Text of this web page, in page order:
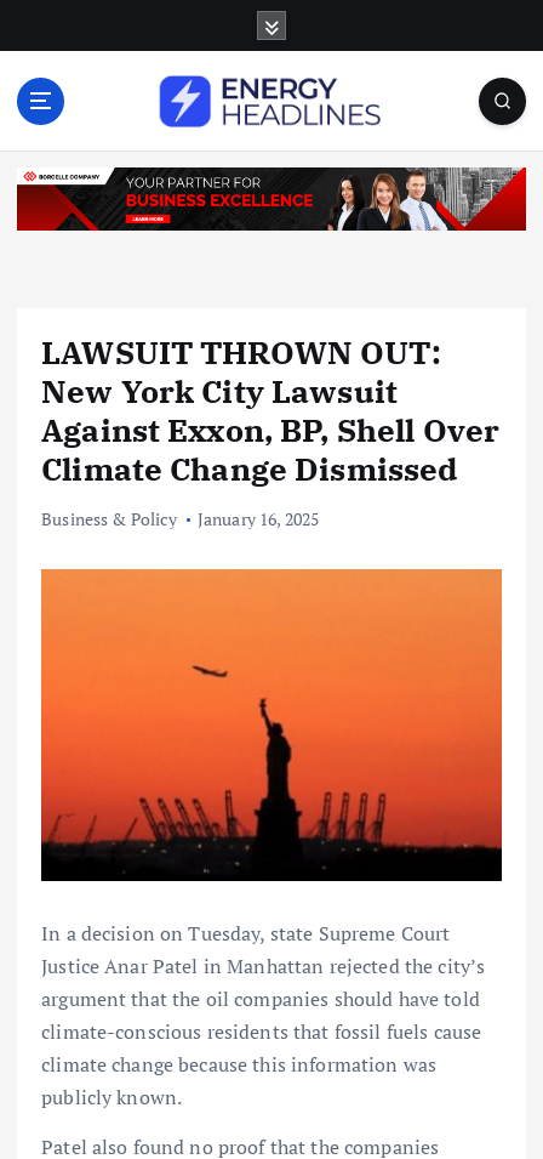
o
LAWSUIT THROWN OUT:
New York City Lawsuit
Against Exxon, BP, Shell Over
Climate Change Dismissed
Business & Policy January 16, 2025
In a decision on Tuesday, state Supreme Court
Justice Anar Patel in Manhattan rejected the city’s
argument that the oil companies should have told
climate-conscious residents that fossil fuels cause
climate change because this information was
publicly known.
Patel also found no proof that the companies